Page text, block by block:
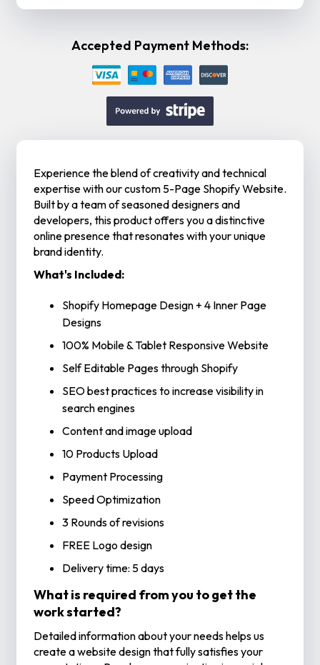
Experience the blend of creativity and technical
expertise with our custom 5-Page Shopify Website.
Built by a team of seasoned designers and
developers, this product offers you a distinctive
online presence that resonates with your unique
brand identity.
What's Included:
Shopify Homepage Design + 4 Inner Page
Designs
100% Mobile & Tablet Responsive Website
Self Editable Pages through Shopify
SEO best practices to increase visibility in
search engines
Content and image upload
10 Products Upload
Payment Processing
Speed Optimization
3 Rounds of revisions
FREE Logo design
Delivery time: 5 days
What is required from you to get the
work started?
Detailed information about your needs helps us
create a website design that fully satisfies your
Accepted Payment Methods: